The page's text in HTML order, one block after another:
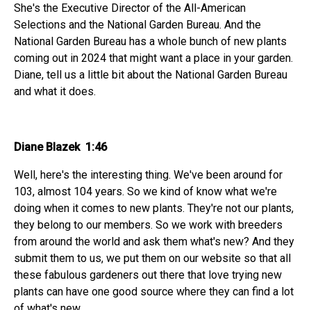
She's the Executive Director of the All-American
Selections and the National Garden Bureau. And the
National Garden Bureau has a whole bunch of new plants
coming out in 2024 that might want a place in your garden.
Diane, tell us a little bit about the National Garden Bureau
and what it does.
Diane Blazek 1:46
Well, here's the interesting thing. We've been around for
103, almost 104 years. So we kind of know what we're
doing when it comes to new plants. They're not our plants,
they belong to our members. So we work with breeders
from around the world and ask them what's new? And they
submit them to us, we put them on our website so that all
these fabulous gardeners out there that love trying new
plants can have one good source where they can find a lot